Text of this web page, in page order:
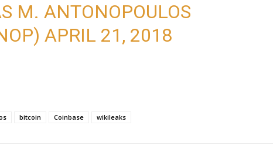
M. ANTONOPOULOS
APRIL 21, 2018
bitcoin Coinbase wikileaks